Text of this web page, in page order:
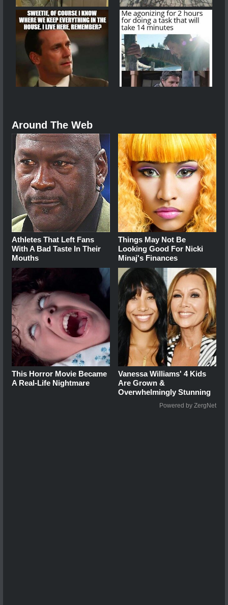
Around The Web
Athletes That Left Fans
With A Bad Taste In Their
Mouths
Things May Not Be
Looking Good For Nicki
Minaj's Finances
This Horror Movie Became
A Real-Life Nightmare
Vanessa Williams' 4 Kids
Are Grown &
Overwhelmingly Stunning
Powered by ZergNet